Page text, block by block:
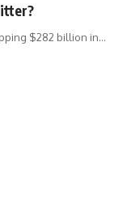
$282 billion in…